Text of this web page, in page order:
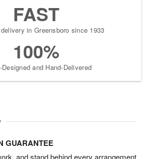
FAST
in Greensboro since 1933
100%
and Hand-Delivered
GUARANTEE